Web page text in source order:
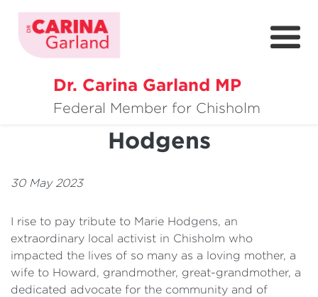
Dr. Carina Garland MP
Federal Member for Chisholm
About
Policies
Get Involved
Condolences - Marie
Hodgens
30 May 2023
I rise to pay tribute to Marie Hodgens, an
extraordinary local activist in Chisholm who
impacted the lives of so many as a loving mother, a
wife to Howard, grandmother, great-grandmother, a
dedicated advocate for the community and of